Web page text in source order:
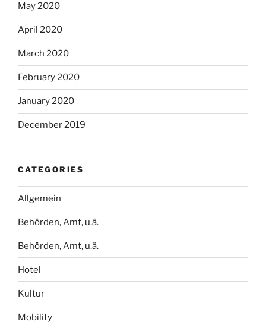
May 2020
April 2020
March 2020
February 2020
January 2020
December 2019
CATEGORIES
Allgemein
Behörden, Amt, u.ä.
Behörden, Amt, u.ä.
Hotel
Kultur
Mobility